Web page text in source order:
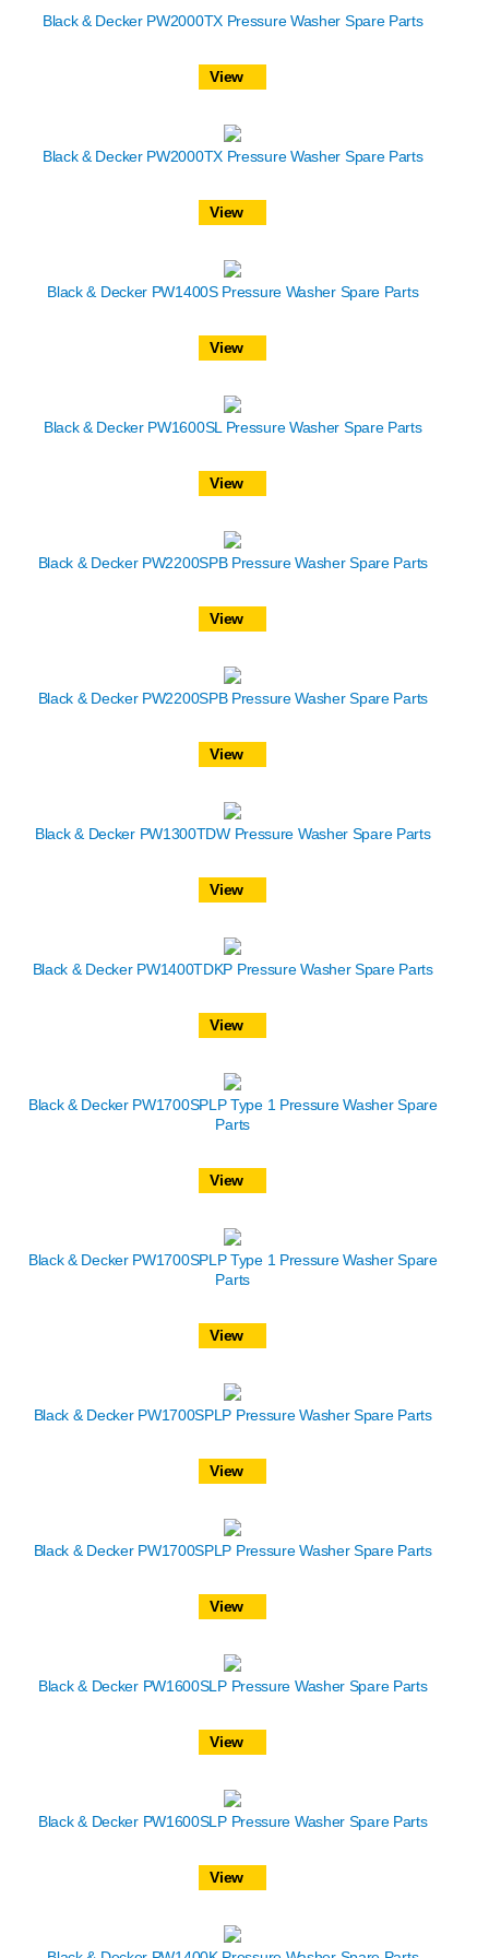
Black & Decker PW2000TX Pressure Washer Spare Parts
View
Black & Decker PW2000TX Pressure Washer Spare Parts
View
Black & Decker PW1400S Pressure Washer Spare Parts
View
Black & Decker PW1600SL Pressure Washer Spare Parts
View
Black & Decker PW2200SPB Pressure Washer Spare Parts
View
Black & Decker PW2200SPB Pressure Washer Spare Parts
View
Black & Decker PW1300TDW Pressure Washer Spare Parts
View
Black & Decker PW1400TDKP Pressure Washer Spare Parts
View
Black & Decker PW1700SPLP Type 1 Pressure Washer Spare
Parts
View
Black & Decker PW1700SPLP Type 1 Pressure Washer Spare
Parts
View
Black & Decker PW1700SPLP Pressure Washer Spare Parts
View
Black & Decker PW1700SPLP Pressure Washer Spare Parts
View
Black & Decker PW1600SLP Pressure Washer Spare Parts
View
Black & Decker PW1600SLP Pressure Washer Spare Parts
View